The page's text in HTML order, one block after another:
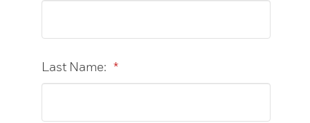
*
Last Name: